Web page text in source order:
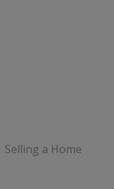
Selling a Home